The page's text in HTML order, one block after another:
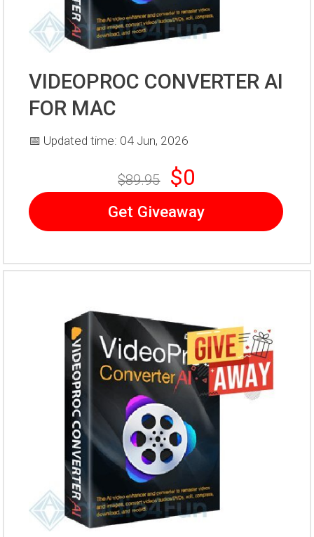
VIDEOPROC CONVERTER AI
FOR MAC
📅 Updated time: 04 Jun, 2026
$89.95 $0
Get Giveaway